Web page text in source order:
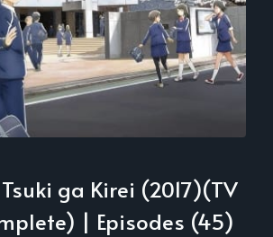
ga Kirei (2017)(TV
| Episodes (45)